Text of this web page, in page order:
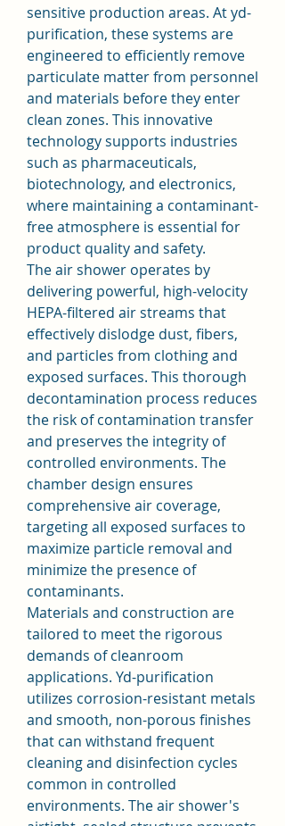
sensitive production areas. At yd-
purification, these systems are
engineered to efficiently remove
particulate matter from personnel
and materials before they enter
clean zones. This innovative
technology supports industries
such as pharmaceuticals,
biotechnology, and electronics,
where maintaining a contaminant-
free atmosphere is essential for
product quality and safety.
The air shower operates by
delivering powerful, high-velocity
HEPA-filtered air streams that
effectively dislodge dust, fibers,
and particles from clothing and
exposed surfaces. This thorough
decontamination process reduces
the risk of contamination transfer
and preserves the integrity of
controlled environments. The
chamber design ensures
comprehensive air coverage,
targeting all exposed surfaces to
maximize particle removal and
minimize the presence of
contaminants.
Materials and construction are
tailored to meet the rigorous
demands of cleanroom
applications. Yd-purification
utilizes corrosion-resistant metals
and smooth, non-porous finishes
that can withstand frequent
cleaning and disinfection cycles
common in controlled
environments. The air shower's